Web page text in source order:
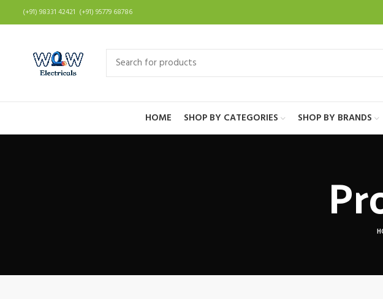
(+91) 98331 42421 (+91) 95779 68786
HOME SHOP BY CATEGORIES SHOP BY BRANDS